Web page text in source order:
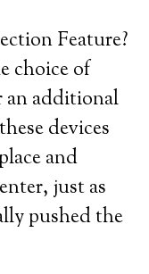
Feature?
choice of
an additional
devices
and
just as
pushed the